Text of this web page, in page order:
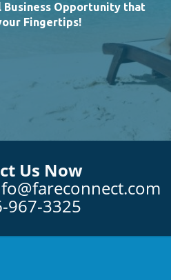
Business Opportunity that
Fingertips!
Us Now
967-3325